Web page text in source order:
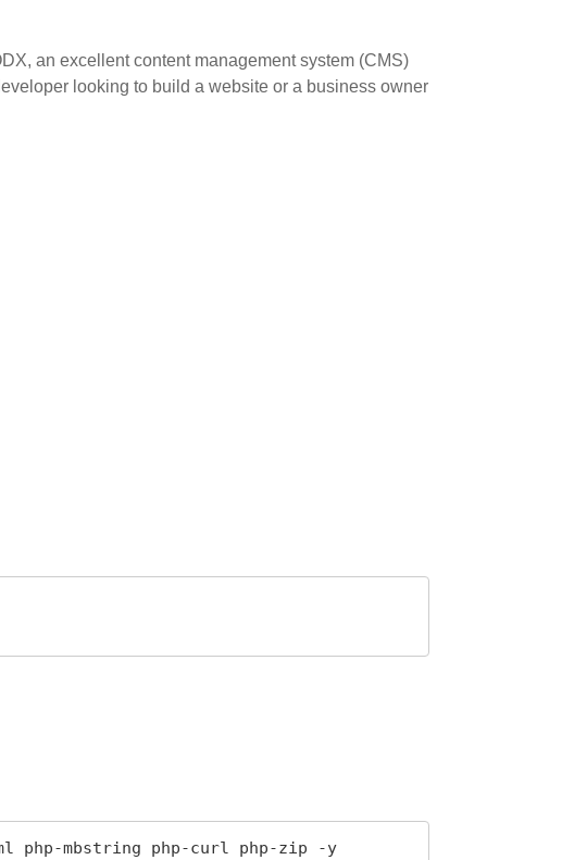
an excellent content management system (CMS)
looking to build a website or a business owner
php-mbstring php-curl php-zip -y